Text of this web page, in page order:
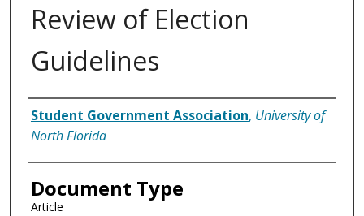
Review of Election
Guidelines
Authors
Student Government Association, University of
North Florida
Document Type
Article